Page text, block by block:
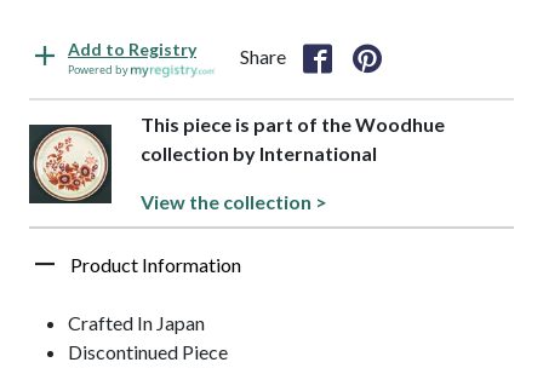
Add to Registry
Powered by
Share
This piece is part of the Woodhue
collection by International
View the collection >
Product Information
Crafted In Japan
Discontinued Piece